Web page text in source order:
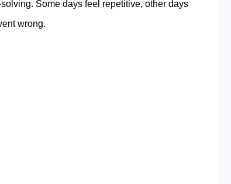
Some days feel repetitive, other days
wrong.